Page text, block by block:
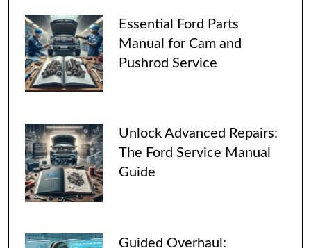
Essential Ford Parts
Manual for Cam and
Pushrod Service
Unlock Advanced Repairs:
The Ford Service Manual
Guide
Guided Overhaul: